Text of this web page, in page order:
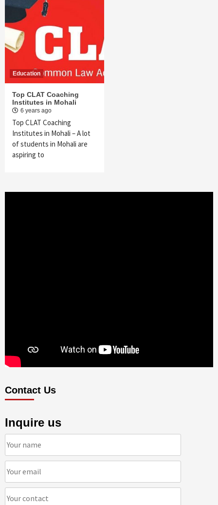
Education
Top CLAT Coaching
Institutes in Mohali
6 years ago
Top CLAT Coaching
Institutes in Mohali – A lot
of students in Mohali are
aspiring to
Contact Us
Inquire us